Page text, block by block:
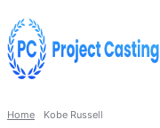
Home Kobe Russell